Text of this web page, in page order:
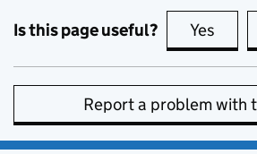
Is this page useful? Yes this
Report a problem with